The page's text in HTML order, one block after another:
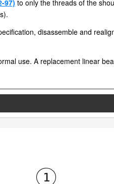
97) to only the threads of the
disassemble and
use. A replacement linear